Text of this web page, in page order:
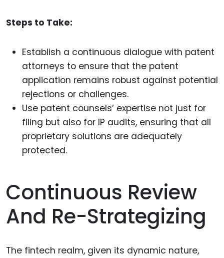
Steps to Take:
Establish a continuous dialogue with patent
attorneys to ensure that the patent
application remains robust against potential
rejections or challenges.
Use patent counsels’ expertise not just for
filing but also for IP audits, ensuring that all
proprietary solutions are adequately
protected.
Continuous Review
And Re-Strategizing
The fintech realm, given its dynamic nature,